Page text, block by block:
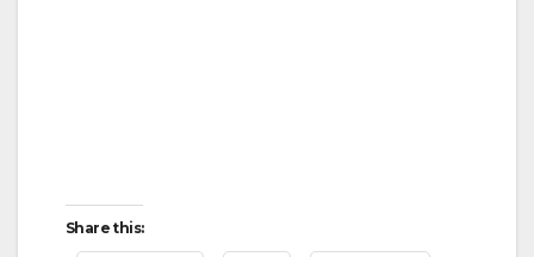
Share this: